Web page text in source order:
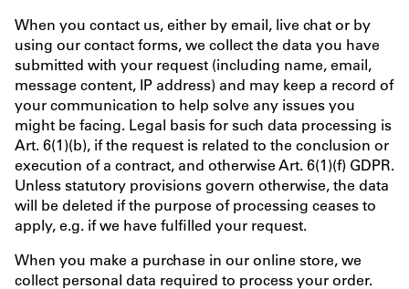
When you contact us, either by email, live chat or by
using our contact forms, we collect the data you have
submitted with your request (including name, email,
message content, IP address) and may keep a record of
your communication to help solve any issues you
might be facing. Legal basis for such data processing is
Art. 6(1)(b), if the request is related to the conclusion or
execution of a contract, and otherwise Art. 6(1)(f) GDPR.
Unless statutory provisions govern otherwise, the data
will be deleted if the purpose of processing ceases to
apply, e.g. if we have fulfilled your request.
When you make a purchase in our online store, we
collect personal data required to process your order.